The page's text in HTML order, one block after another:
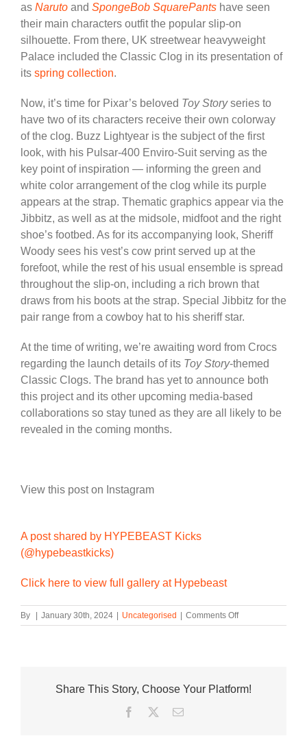
as Naruto and SpongeBob SquarePants have seen
their main characters outfit the popular slip-on
silhouette. From there, UK streetwear heavyweight
Palace included the Classic Clog in its presentation of
its spring collection.
Now, it’s time for Pixar’s beloved Toy Storyseries to
have two of its characters receive their own colorway
of the clog. Buzz Lightyear is the subject of the first
look, with his Pulsar-400 Enviro-Suit serving as the
key point of inspiration — informing the green and
white color arrangement of the clog while its purple
appears at the strap. Thematic graphics appear via the
Jibbitz, as well as at the midsole, midfoot and the right
shoe’s footbed. As for its accompanying look, Sheriff
Woody sees his vest’s cow print served up at the
forefoot, while the rest of his usual ensemble is spread
throughout the slip-on, including a rich brown that
draws from his boots at the strap. Special Jibbitz for the
pair range from a cowboy hat to his sheriff star.
At the time of writing, we’re awaiting word from Crocs
regarding the launch details of its Toy Story-themed
Classic Clogs. The brand has yet to announce both
this project and its other upcoming media-based
collaborations so stay tuned as they are all likely to be
revealed in the coming months.
View this post on Instagram
A post shared by HYPEBEAST Kicks
(@hypebeastkicks)
Click here to view full gallery at Hypebeast
By | January 30th, 2024 | Uncategorised | Comments Offon
Buzz
Life
Share This Story, Choose Your Platform!
Facebook
TwitterEmail